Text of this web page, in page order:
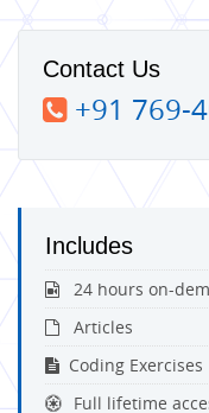
Contact Us
+91 769-
Includes
24 hours on-
Articles
Coding Exercises
Full lifetime